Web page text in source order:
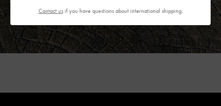
Contact usif you have questions about international shipping.